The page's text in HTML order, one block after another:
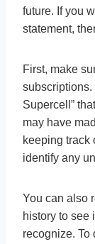
future. If you
statement,
First, make
subscriptions.
Supercell”
may have
keeping track
identify any
You can also
history to see
recognize. To